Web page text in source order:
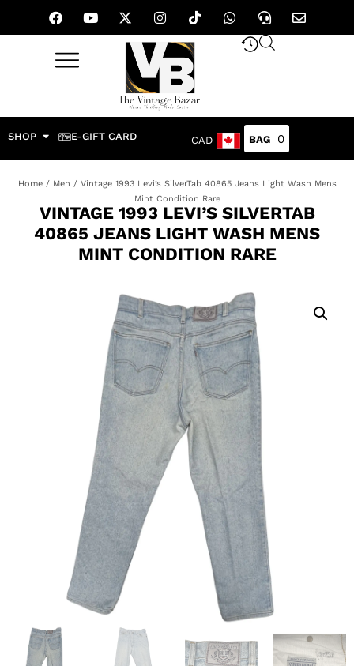
SHOP E-GIFT CARD CAD 0
Home/ Men / Vintage 1993 Levi’s SilverTab 40865 Jeans Light Wash Mens
Mint Condition Rare
VINTAGE 1993 LEVI’S SILVERTAB
40865 JEANS LIGHT WASH MENS
MINT CONDITION RARE